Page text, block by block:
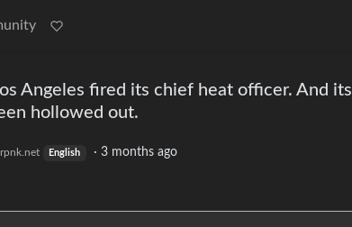
Angeles fired its chief heat officer. And its
hollowed out.
English ·3 months ago